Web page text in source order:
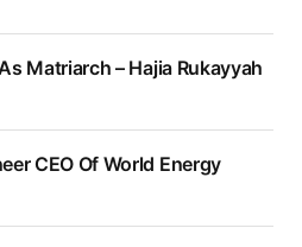
Matriarch – Hajia Rukayyah
CEO Of World Energy